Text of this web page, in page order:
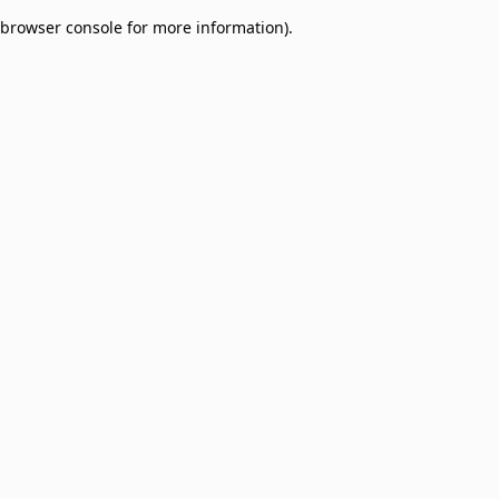
browser console for more information).